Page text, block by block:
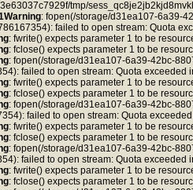
tmp/
Warning: fopen(/storage/d31ea107-6a39-
failed to open stream: Quota
: fwrite() expects parameter 1 to be
: fclose() expects parameter 1 to be
: fopen(/storage/d31ea107-6a39-42bc-
failed to open stream: Quota exceeded
: fwrite() expects parameter 1 to be
: fclose() expects parameter 1 to be
: fopen(/storage/d31ea107-6a39-42bc-
failed to open stream: Quota
: fwrite() expects parameter 1 to be
: fclose() expects parameter 1 to be
: fopen(/storage/d31ea107-6a39-42bc-
failed to open stream: Quota exceeded
: fwrite() expects parameter 1 to be
: fclose() expects parameter 1 to be